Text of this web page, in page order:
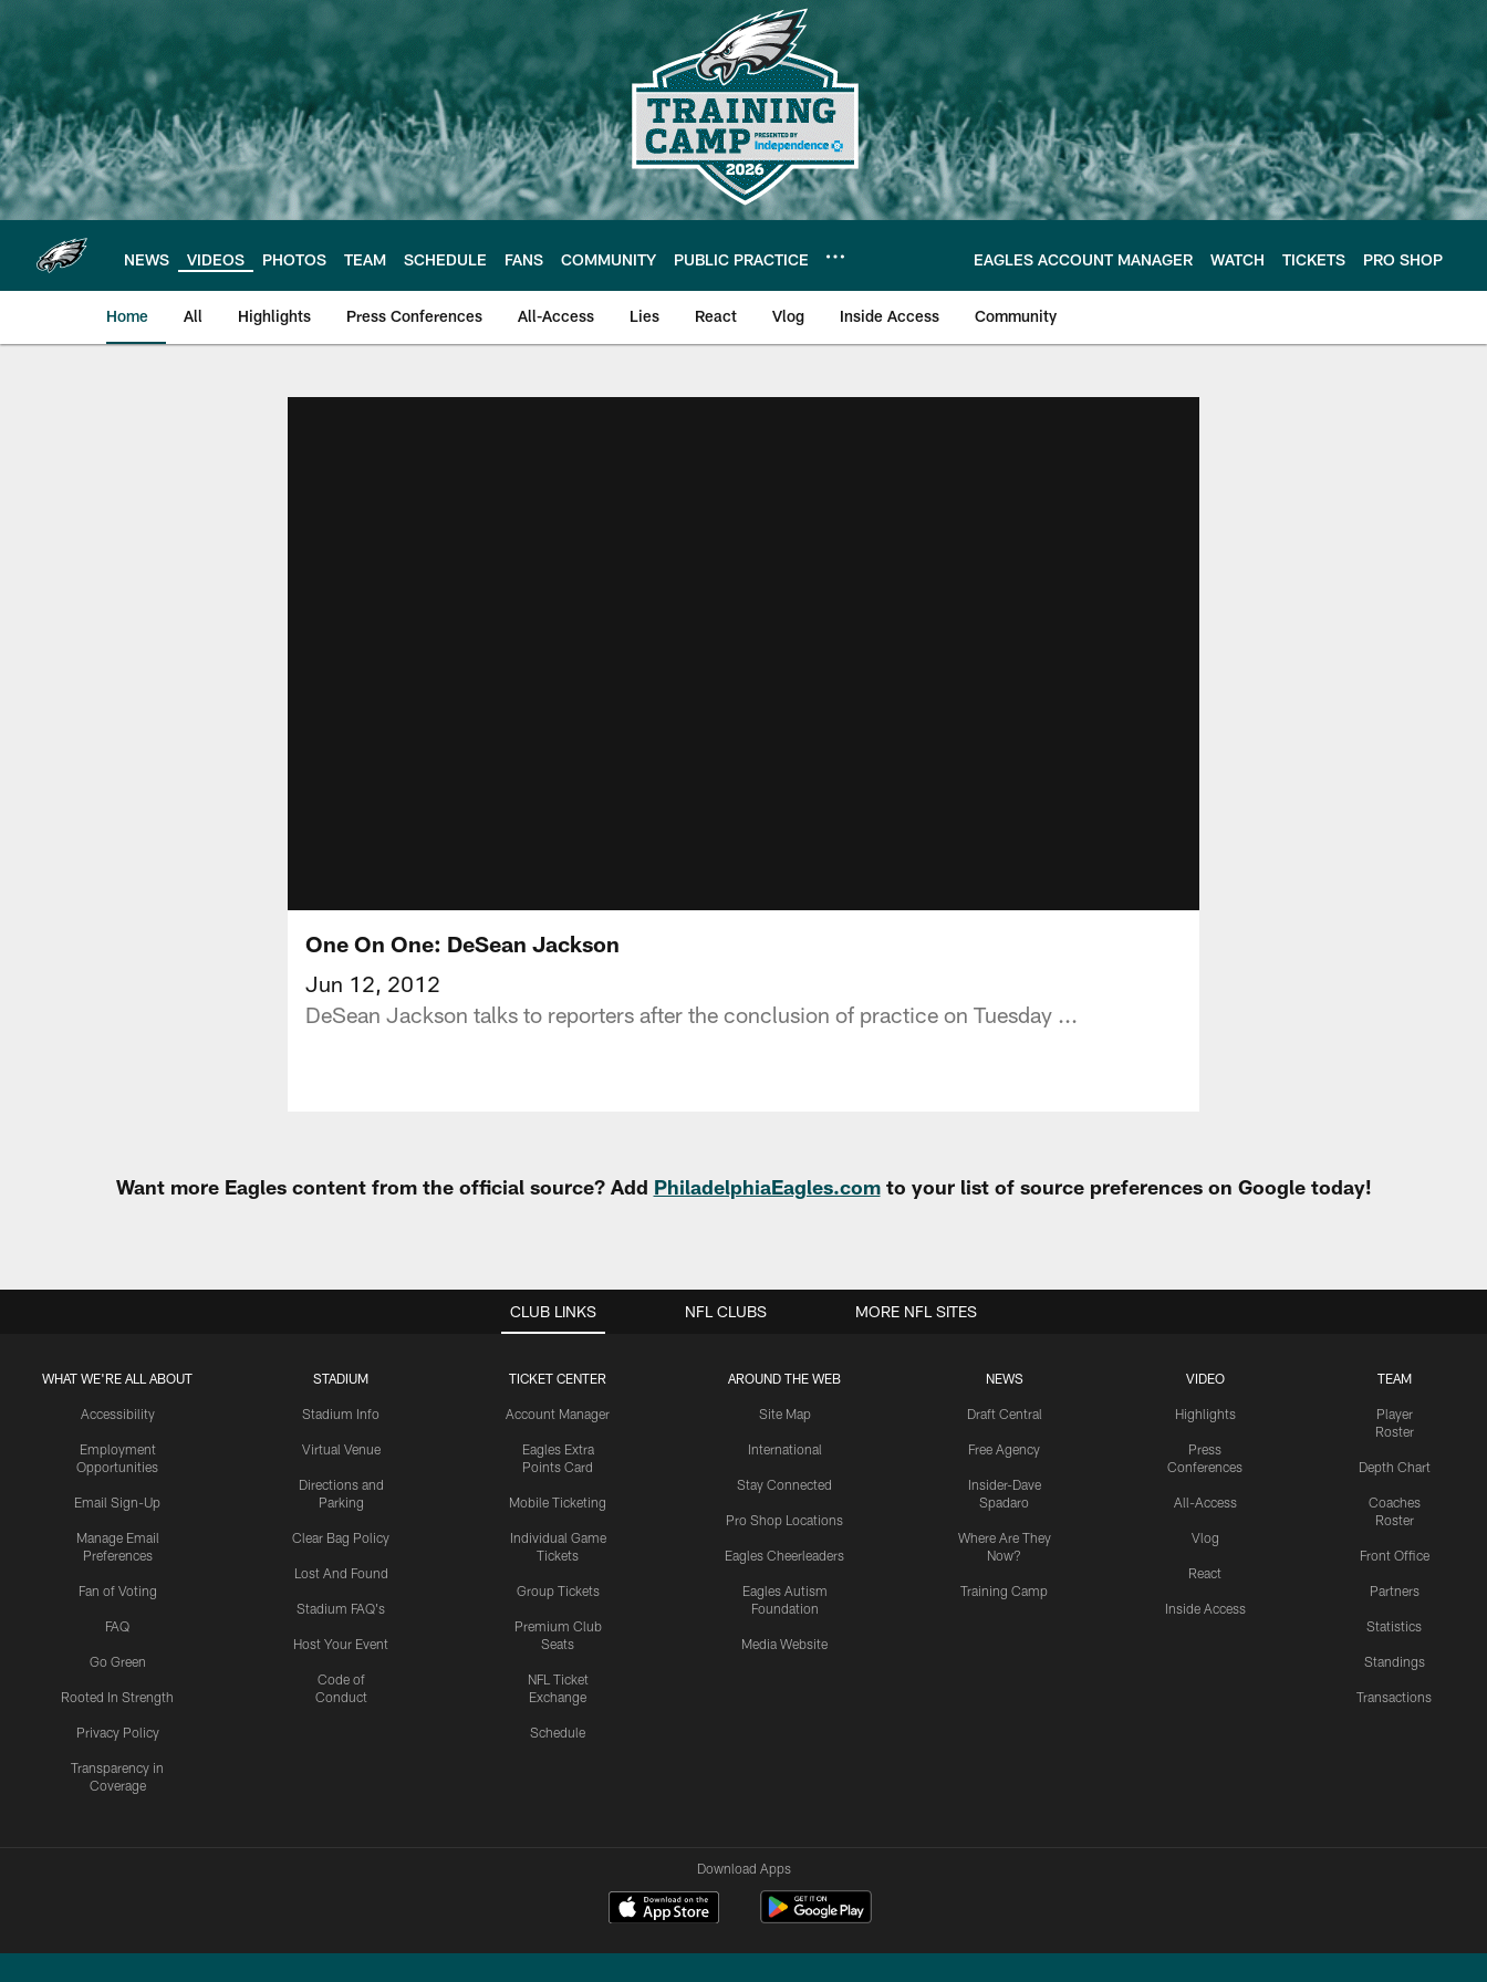
main
content
NEWS VIDEOS PHOTOS TEAM SCHEDULE FANS COMMUNITY PUBLIC PRACTICE EAGLES ACCOUNT MANAGER WATCH TICKETS PRO SHOP
Home All Highlights Press Conferences All-Access Lies React Vlog Inside Access Community
One On One: DeSean Jackson
Jun 12, 2012
DeSean Jackson talks to reporters after the conclusion of practice on Tuesday ...
Want more Eagles content from the official source? Add PhiladelphiaEagles.comto your list of source preferences on Google today!
CLUB LINKS
WHAT WE'RE ALL ABOUT
Accessibility
Employment
Opportunities
Email Sign-Up
Manage Email
Preferences
Fan of Voting
FAQ
Go Green
Rooted In Strength
Privacy Policy
Transparency in
Coverage
STADIUM
Stadium Info
Virtual Venue
Directions and
Parking
Clear Bag Policy
Lost And Found
Stadium FAQ's
Host Your Event
Code of
Conduct
TICKET CENTER
Account Manager
Eagles Extra
Points Card
Mobile Ticketing
Individual Game
Tickets
Group Tickets
Premium Club
Seats
NFL Ticket
Exchange
Schedule
AROUND THE WEB
Site Map
International
Stay Connected
Pro Shop Locations
Eagles Cheerleaders
Eagles Autism
Foundation
Media Website
NEWS
Draft Central
Free Agency
Insider-Dave
Spadaro
Where Are They
Now?
Training Camp
VIDEO
Highlights
Press
Conferences
All-Access
Vlog
React
Inside Access
TEAM
Player
Roster
Depth Chart
Coaches
Roster
Front Office
Partners
Statistics
Standings
Transactions
NFL CLUBS MORE NFL SITES
Download Apps